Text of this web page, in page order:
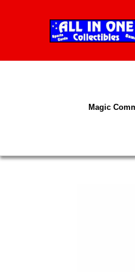
Magic